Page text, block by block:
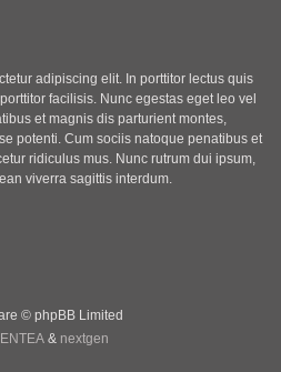
adipiscing elit. In porttitor lectus quis
facilisis. Nunc egestas eget leo vel
et magnis dis parturient montes,
potenti. Cum sociis natoque penatibus et
ridiculus mus. Nunc rutrum dui ipsum,
viverra sagittis interdum.
© phpBB Limited
& nextgen